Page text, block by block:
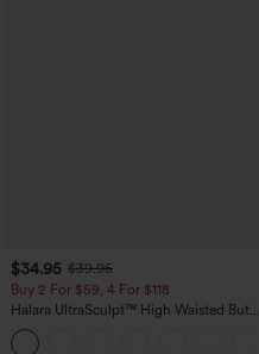
$34.95 $39.95
Buy 2 For $59, 4 For $118
Halara UltraSculpt™ High Waisted Butt
Lifting Tummy Control Pocket Shaping
Workout Leggings